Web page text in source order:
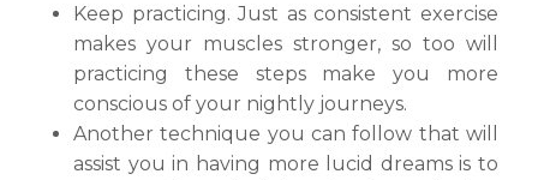
Keep practicing. Just as consistent exercise
makes your muscles stronger, so too will
practicing these steps make you more
conscious of your nightly journeys.
Another technique you can follow that will
assist you in having more lucid dreams is to